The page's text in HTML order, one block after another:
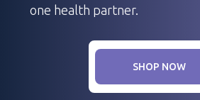
one health partner.
SHOP NOW